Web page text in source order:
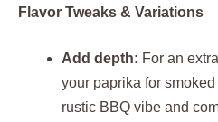
Flavor Tweaks & Variations
Add depth: For an
your paprika for
rustic BBQ vibe and